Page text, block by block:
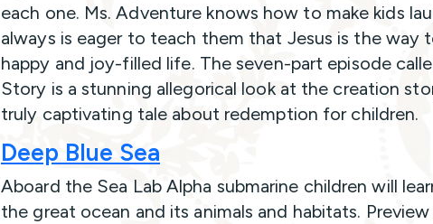
each one. Ms. Adventure knows how to make kids
always is eager to teach them that Jesus is the way
happy and joy-filled life. The seven-part episode
Story is a stunning allegorical look at the creation
truly captivating tale about redemption for children.
Deep Blue Sea
Aboard the Sea Lab Alpha submarine children will
the great ocean and its animals and habitats.